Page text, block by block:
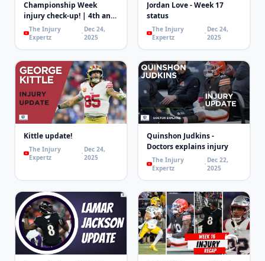
Championship Week
injury check-up! | 4th and
Goal
The Injury
Expertz
Dec 24,
2025
Jordan Love - Week 17
status
The Injury
Expertz
Dec 24,
2025
Kittle update!
The Injury
Expertz
Dec 24,
2025
Quinshon Judkins -
Doctors explains injury
The Injury
Expertz
Dec 22,
2025